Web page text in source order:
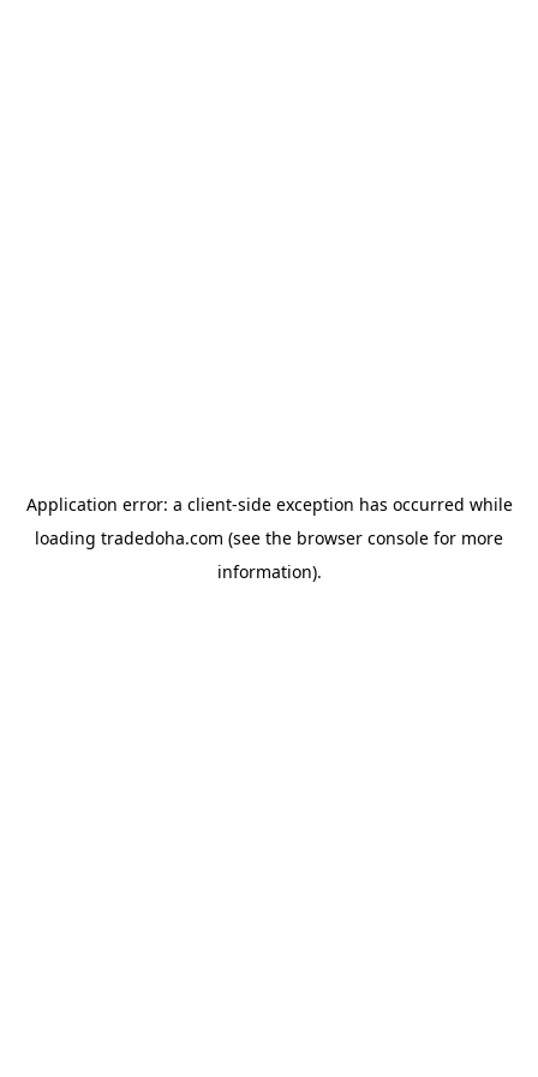
Application error: a client-side exception has occurred while
loading tradedoha.com (see the browser console for more
information).